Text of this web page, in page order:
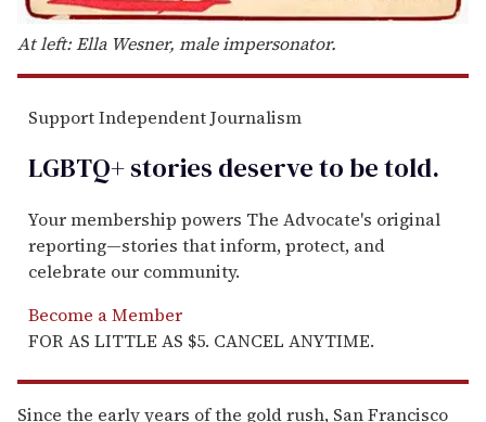
At left: Ella Wesner, male impersonator.
Support Independent Journalism
LGBTQ+ stories deserve to betold.
Your membership powers The Advocate's original
reporting—stories that inform, protect, and
celebrate our community.
Become a Member
FOR AS LITTLE AS $5. CANCEL ANYTIME.
Since the early years of the gold rush, San Francisco